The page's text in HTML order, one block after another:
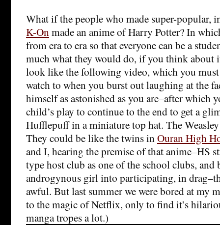
What if the people who made super-popular,
K-On made an anime of Harry Potter? In
from era to era so that everyone can be a
much what they would do, if you think about
look like the following video, which you
watch to when you burst out laughing at the
himself as astonished as you are–after which
child’s play to continue to the end to get a
Hufflepuff in a miniature top hat. The
They could be like the twins in Ouran High
and I, hearing the premise of that anime–HS
type host club as one of the school clubs, and
androgynous girl into participating, in
awful. But last summer we were bored at my
to the magic of Netflix, only to find it’s
manga tropes a lot.)